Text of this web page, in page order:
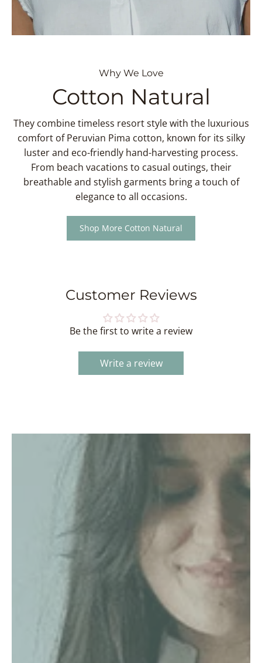
Why We Love
Cotton Natural
They combine timeless resort style with the luxurious
comfort of Peruvian Pima cotton, known for its silky
luster and eco-friendly hand-harvesting process.
From beach vacations to casual outings, their
breathable and stylish garments bring a touch of
elegance to all occasions.
Shop More Cotton Natural
Customer Reviews
Be the first to write a review
Write a review